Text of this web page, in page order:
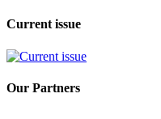
Current issue
Our Partners